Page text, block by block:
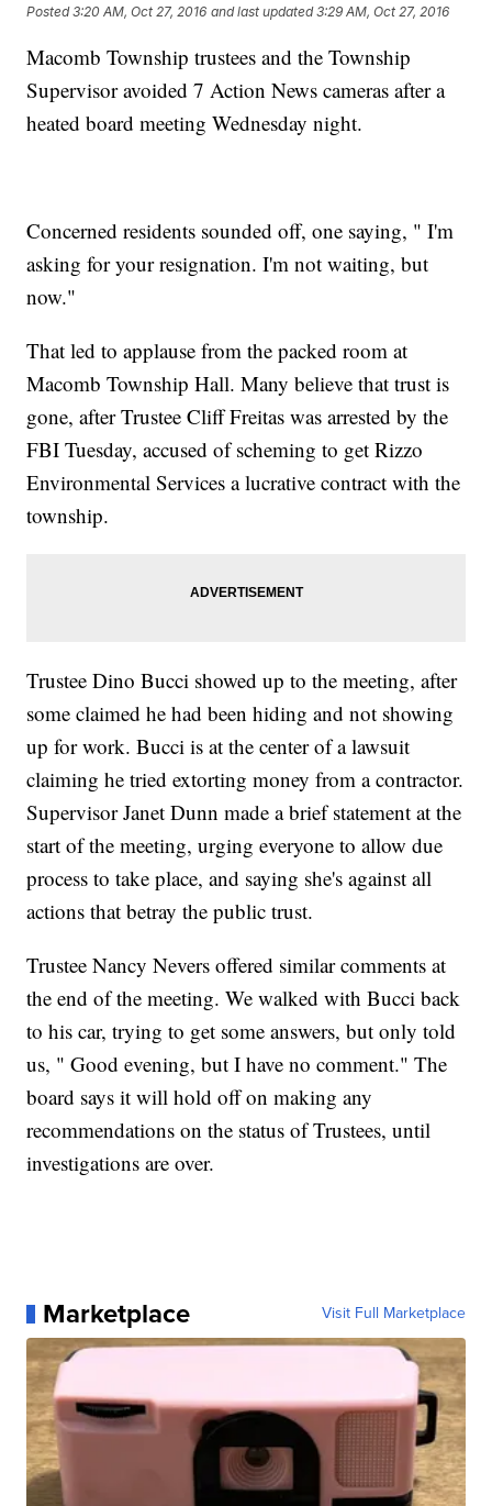
Posted3:20 AM, Oct 27, 2016 and last updated 3:29 AM, Oct 27, 2016
Macomb Township trustees and the Township
Supervisor avoided 7 Action News cameras after a
heated board meeting Wednesday night.
Concerned residents sounded off, one saying, " I'm
asking for your resignation. I'm not waiting, but
now."
That led to applause from the packed room at
Macomb Township Hall. Many believe that trust is
gone, after Trustee Cliff Freitas was arrested by the
FBI Tuesday, accused of scheming to get Rizzo
Environmental Services a lucrative contract with the
township.
Trustee Dino Bucci showed up to the meeting, after
some claimed he had been hiding and not showing
up for work. Bucci is at the center of a lawsuit
claiming he tried extorting money from a contractor.
Supervisor Janet Dunn made a brief statement at the
start of the meeting, urging everyone to allow due
process to take place, and saying she's against all
actions that betray the public trust.
Trustee Nancy Nevers offered similar comments at
the end of the meeting. We walked with Bucci back
to his car, trying to get some answers, but only told
us, " Good evening, but I have no comment." The
board says it will hold off on making any
recommendations on the status of Trustees, until
investigations are over.
Marketplace Visit Full Marketplace